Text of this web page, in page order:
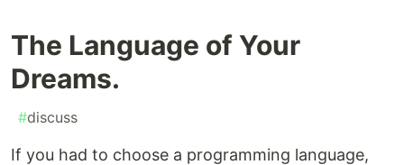
The Language of Your
Dreams.
#discuss
If you had to choose a programming language,